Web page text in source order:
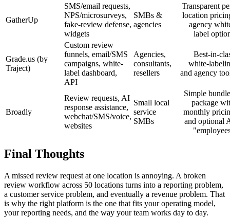
GatherUp
SMS/email requests,
NPS/microsurveys,
fake-review defense,
widgets
SMBs &
agencies
Transparent
location
agency
label
Grade.us (by
Traject)
Custom review
funnels, email/SMS
campaigns, white-
label dashboard,
API
Agencies,
consultants,
resellers
Best-in-
white-
and agency
Broadly
Review requests, AI
response assistance,
webchat/SMS/voice,
websites
Small local
service
SMBs
Simple
package
monthly
and optional
Final Thoughts
A missed review request at one location is annoying. A broken
review workflow across 50 locations turns into a reporting problem,
a customer service problem, and eventually a revenue problem. That
is why the right platform is the one that fits your operating model,
your reporting needs, and the way your team works day to day.